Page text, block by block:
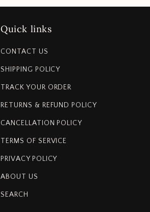
Quick links
CONTACT US
SHIPPING POLICY
TRACK YOUR ORDER
RETURNS & REFUND POLICY
CANCELLATION POLICY
TERMS OF SERVICE
PRIVACY POLICY
ABOUT US
SEARCH